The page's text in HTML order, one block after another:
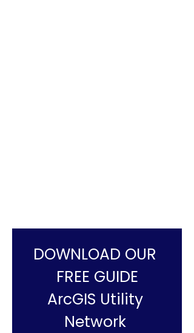
DOWNLOAD OUR
FREE GUIDE
ArcGIS Utility
Network